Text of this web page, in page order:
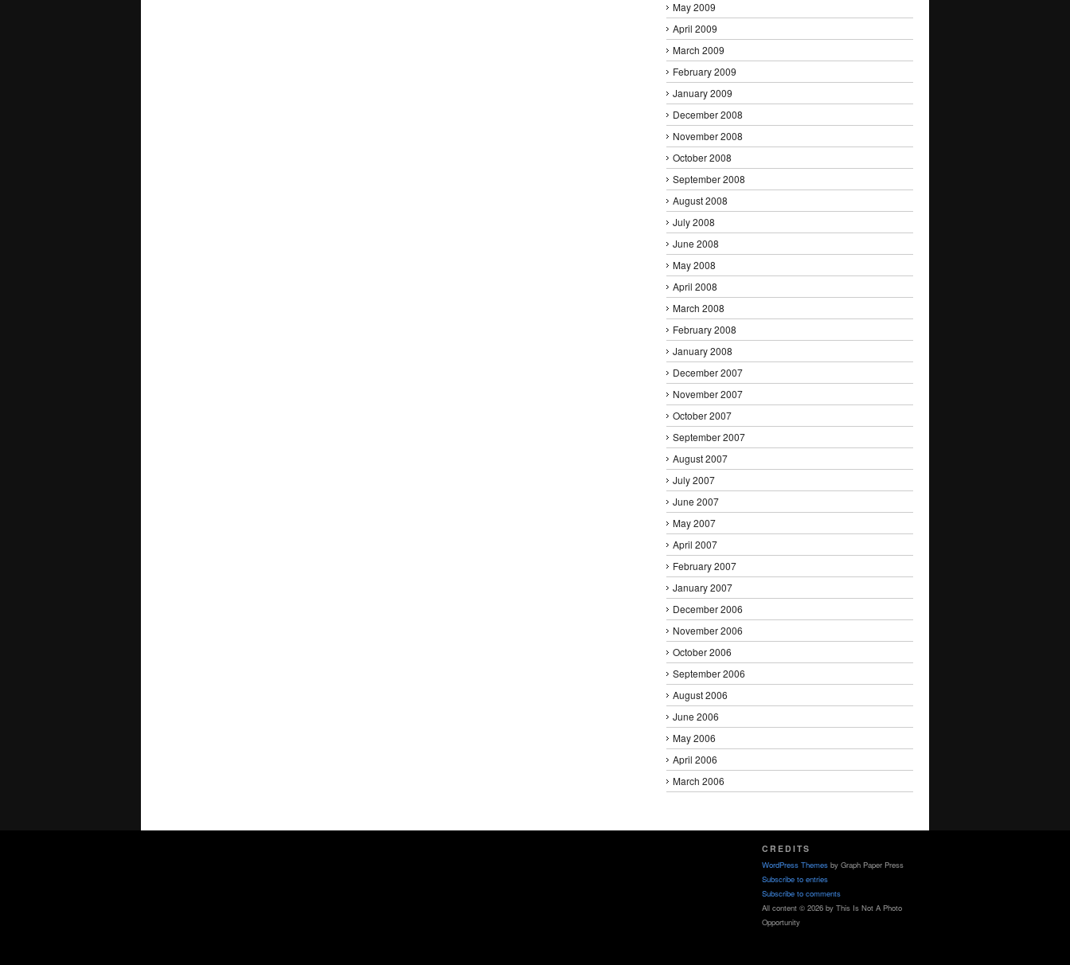
May 2009
April 2009
March 2009
February 2009
January 2009
December 2008
November 2008
October 2008
September 2008
August 2008
July 2008
June 2008
May 2008
April 2008
March 2008
February 2008
January 2008
December 2007
November 2007
October 2007
September 2007
August 2007
July 2007
June 2007
May 2007
April 2007
February 2007
January 2007
December 2006
November 2006
October 2006
September 2006
August 2006
June 2006
May 2006
April 2006
March 2006
CREDITS
WordPress Themes by Graph Paper Press
Subscribe to entries
Subscribe to comments
All content © 2026 by This Is Not A Photo
Opportunity